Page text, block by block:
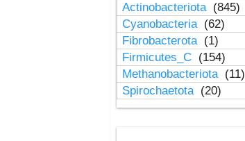
Actinobacteriota (845)
Cyanobacteria (62)
Fibrobacterota (1)
Firmicutes_C (154)
Methanobacteriota (11)
Spirochaetota (20)